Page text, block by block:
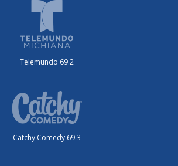
Telemundo 69.2
Catchy Comedy 69.3